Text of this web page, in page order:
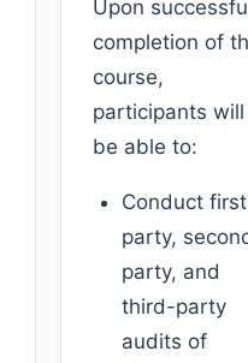
Upon
completion of
course,
participants will
be able to:
Conduct
party,
party, and
third-party
audits of